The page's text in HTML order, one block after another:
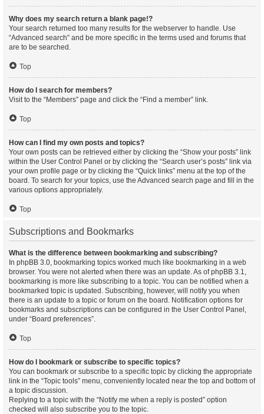
Why does my search return a blank page!?
Your search returned too many results for the webserver to handle. Use
“Advanced search” and be more specific in the terms used and forums that
are to be searched.
Top
How do I search for members?
Visit to the “Members” page and click the “Find a member” link.
Top
How can I find my own posts and topics?
Your own posts can be retrieved either by clicking the “Show your posts” link
within the User Control Panel or by clicking the “Search user’s posts” link via
your own profile page or by clicking the “Quick links” menu at the top of the
board. To search for your topics, use the Advanced search page and fill in the
various options appropriately.
Top
Subscriptions and Bookmarks
What is the difference between bookmarking and subscribing?
In phpBB 3.0, bookmarking topics worked much like bookmarking in a web
browser. You were not alerted when there was an update. As of phpBB 3.1,
bookmarking is more like subscribing to a topic. You can be notified when a
bookmarked topic is updated. Subscribing, however, will notify you when
there is an update to a topic or forum on the board. Notification options for
bookmarks and subscriptions can be configured in the User Control Panel,
under “Board preferences”.
Top
How do I bookmark or subscribe to specific topics?
You can bookmark or subscribe to a specific topic by clicking the appropriate
link in the “Topic tools” menu, conveniently located near the top and bottom of
a topic discussion.
Replying to a topic with the “Notify me when a reply is posted” option
checked will also subscribe you to the topic.